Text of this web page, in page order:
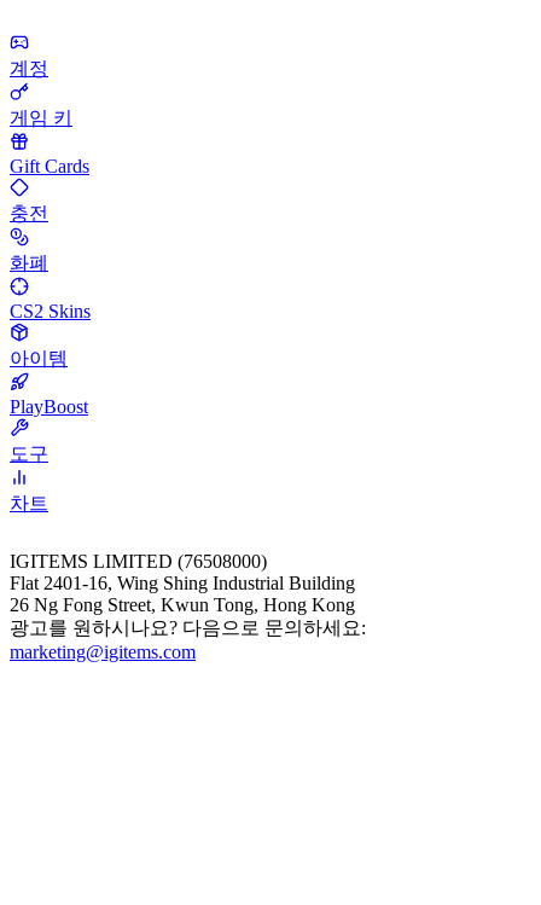
계정
게임 키
Gift Cards
충전
화폐
CS2 Skins
아이템
PlayBoost
도구
차트
IGITEMS LIMITED (76508000)
Flat 2401-16, Wing Shing Industrial Building
26 Ng Fong Street, Kwun Tong, Hong Kong
광고를 원하시나요? 다음으로 문의하세요:
marketing@igitems.com